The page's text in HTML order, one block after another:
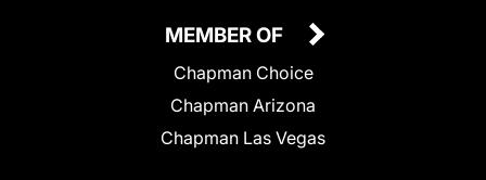
MEMBER OF
Chapman Choice
Chapman Arizona
Chapman Las Vegas